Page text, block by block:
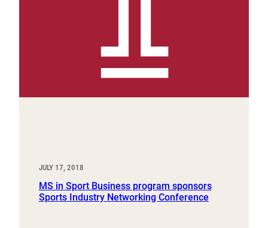
JULY 17, 2018
MS in Sport Business program sponsors
Sports Industry Networking Conference